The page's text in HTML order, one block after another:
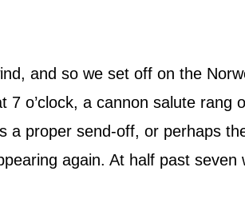
and so we set off on the
o’clock, a cannon salute rang
a proper send-off, or perhaps
again. At half past seven